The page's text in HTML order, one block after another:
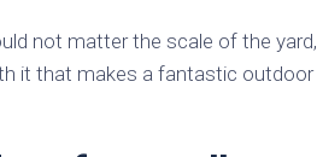
not matter the scale of the yard,
it that makes a fantastic outdoor